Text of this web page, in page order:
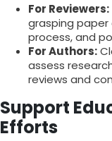
For Reviewers:
grasping paper
process, and
For Authors:
assess
reviews and
Support
Efforts